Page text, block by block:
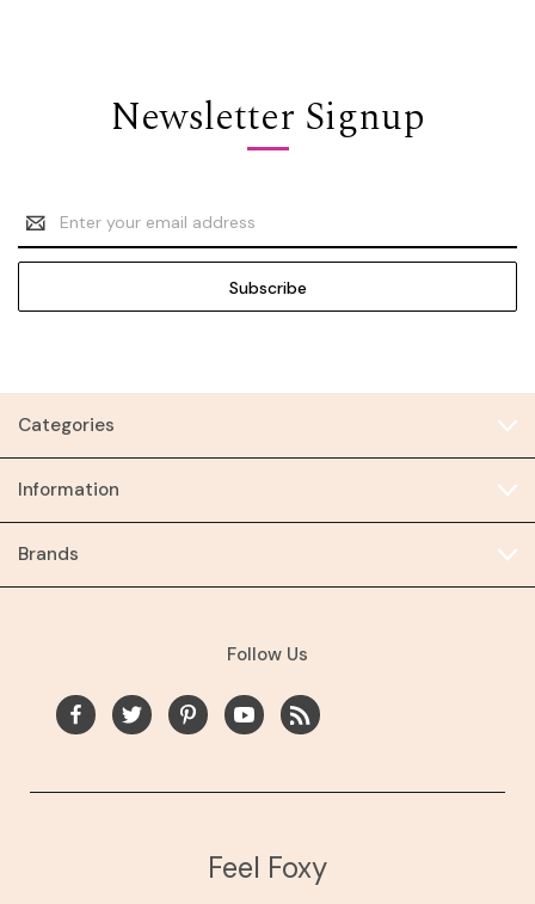
Newsletter Signup
Email
Address
Categories
Information
Brands
Follow Us
Feel Foxy